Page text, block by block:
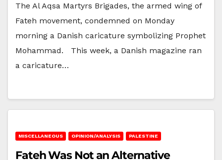
The Al Aqsa Martyrs Brigades, the armed wing of
Fateh movement, condemned on Monday
morning a Danish caricature symbolizing Prophet
Mohammad. This week, a Danish magazine ran
a caricature…
MISCELLANEOUS OPINION/ANALYSIS PALESTINE
Fateh Was Not an Alternative